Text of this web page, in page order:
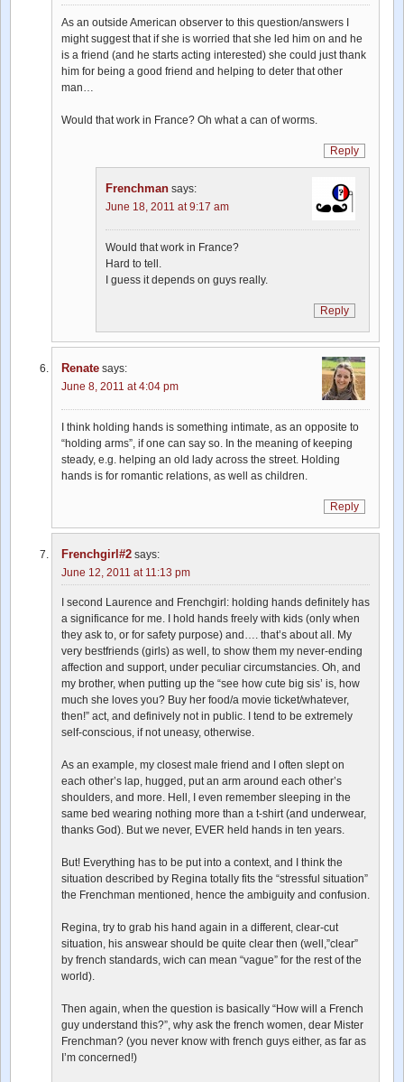
As an outside American observer to this question/answers I
might suggest that if she is worried that she led him on and he
is a friend (and he starts acting interested) she could just thank
him for being a good friend and helping to deter that other
man…
Would that work in France? Oh what a can of worms.
Reply
Frenchman says:
June 18, 2011 at 9:17 am
Would that work in France?
Hard to tell.
I guess it depends on guys really.
Reply
Renate says:
June 8, 2011 at 4:04 pm
I think holding hands is something intimate, as an opposite to
“holding arms”, if one can say so. In the meaning of keeping
steady, e.g. helping an old lady across the street. Holding
hands is for romantic relations, as well as children.
Reply
Frenchgirl#2 says:
June 12, 2011 at 11:13 pm
I second Laurence and Frenchgirl: holding hands definitely has
a significance for me. I hold hands freely with kids (only when
they ask to, or for safety purpose) and…. that’s about all. My
very bestfriends (girls) as well, to show them my never-ending
affection and support, under peculiar circumstancies. Oh, and
my brother, when putting up the “see how cute big sis’ is, how
much she loves you? Buy her food/a movie ticket/whatever,
then!” act, and definively not in public. I tend to be extremely
self-conscious, if not uneasy, otherwise.
As an example, my closest male friend and I often slept on
each other’s lap, hugged, put an arm around each other’s
shoulders, and more. Hell, I even remember sleeping in the
same bed wearing nothing more than a t-shirt (and underwear,
thanks God). But we never, EVER held hands in ten years.
But! Everything has to be put into a context, and I think the
situation described by Regina totally fits the “stressful situation”
the Frenchman mentioned, hence the ambiguity and confusion.
Regina, try to grab his hand again in a different, clear-cut
situation, his answear should be quite clear then (well,”clear”
by french standards, wich can mean “vague” for the rest of the
world).
Then again, when the question is basically “How will a French
guy understand this?”, why ask the french women, dear Mister
Frenchman? (you never know with french guys either, as far as
I’m concerned!)